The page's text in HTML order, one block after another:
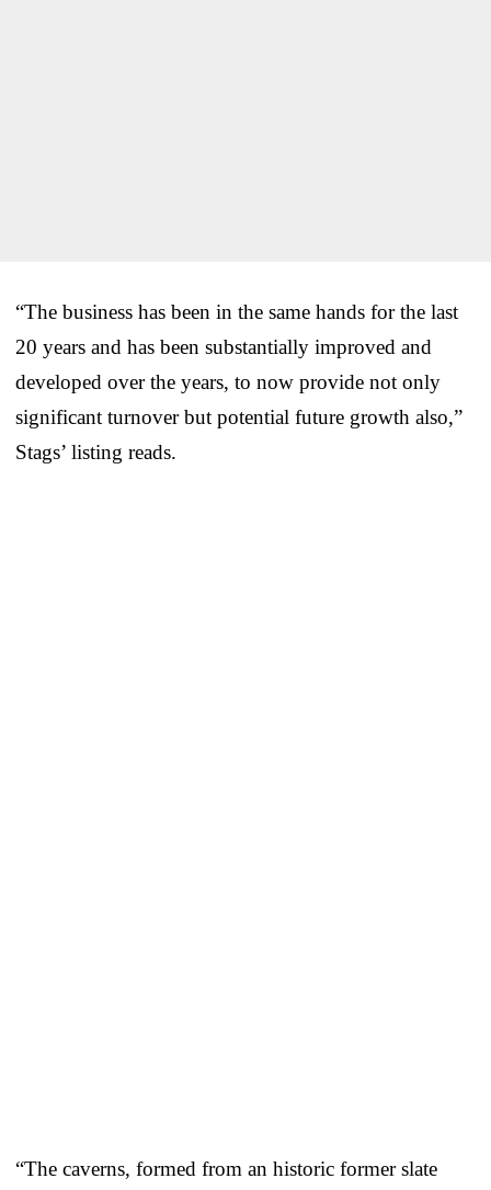
“The business has been in the same hands for the last
20 years and has been substantially improved and
developed over the years, to now provide not only
significant turnover but potential future growth also,”
Stags’ listing reads.
“The caverns, formed from an historic former slate